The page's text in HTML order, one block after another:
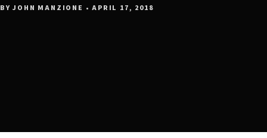
BY JOHN MANZIONE • APRIL 17, 2018